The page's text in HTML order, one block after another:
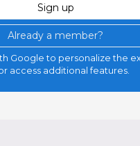
Sign up
Already a member?
Google to personalize the
access additional features.